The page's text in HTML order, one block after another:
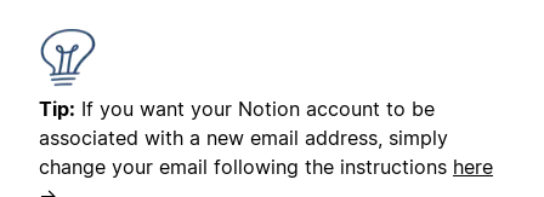
Tip: If you want your Notion account to be
associated with a new email address, simply
change your email following the instructions here